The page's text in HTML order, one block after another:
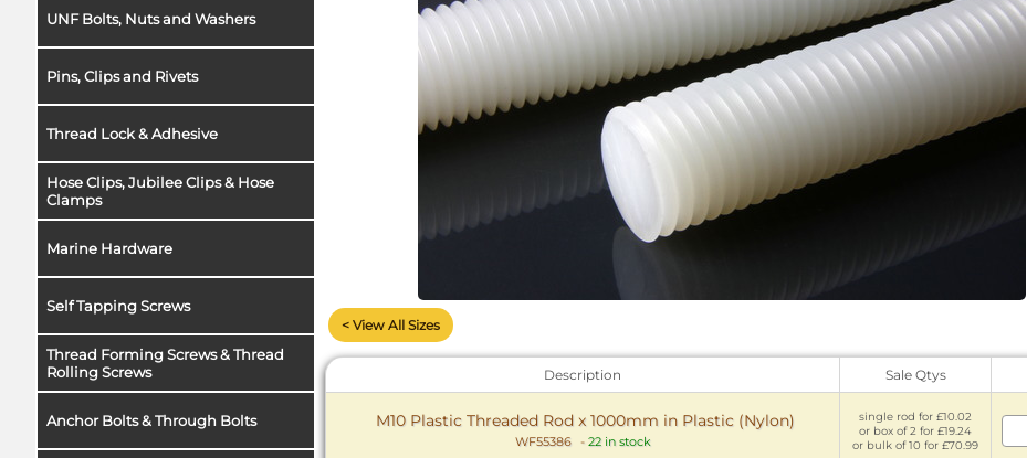
UNF Bolts, Nuts and Washers
Pins, Clips and Rivets
Thread Lock & Adhesive
Hose Clips, Jubilee Clips & Hose
Clamps
Marine Hardware
Self Tapping Screws
Thread Forming Screws & Thread
Rolling Screws
Anchor Bolts & Through Bolts
< View All Sizes
Description Sale Qtys
M10 Plastic Threaded Rod x 1000mm in Plastic (Nylon)
WF55386 - 22 in stock
single rod for £10.02
or box of 2 for £19.24
or bulk of 10 for £70.99